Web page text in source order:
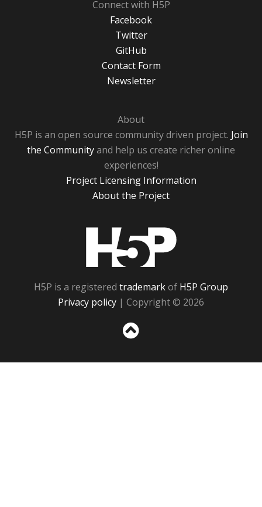
Connect with H5P
Facebook
Twitter
GitHub
Contact Form
Newsletter
About
H5P is an open source community driven project. Join
the Communityand help us create richer online
experiences!
Project Licensing Information
About the Project
H5P is a registered trademarkof H5P Group
Privacy policy | Copyright © 2026